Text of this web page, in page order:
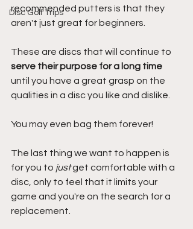
Disc Golf Trips
recommended putters is that they
aren't just great for beginners.
These are discs that will continue to
serve their purpose for a long time
until you have a great grasp on the
qualities in a disc you like and dislike.
You may even bag them forever!
The last thing we want to happen is
for you to just get comfortable with a
disc, only to feel that it limits your
game and you're on the search for a
replacement.